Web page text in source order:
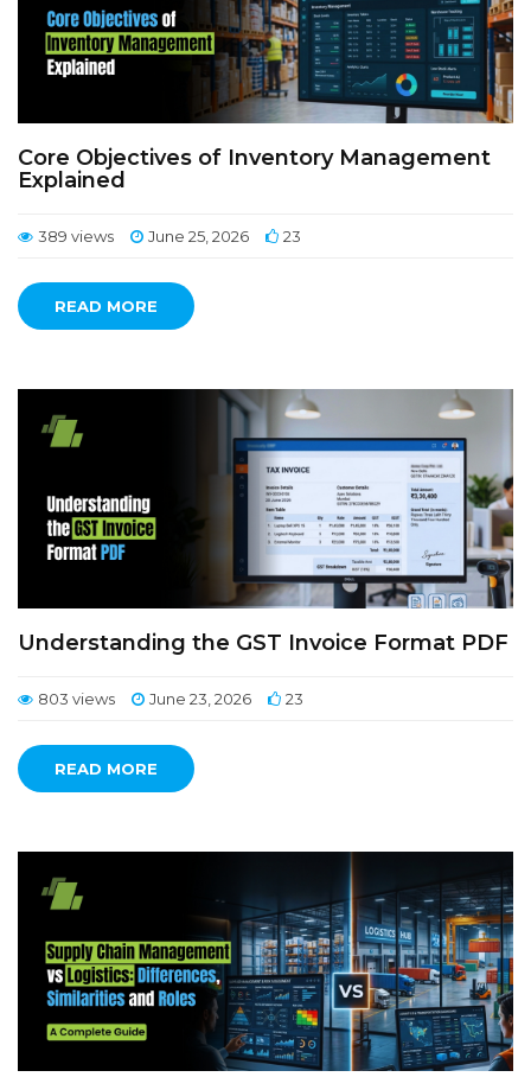
Core Objectives of Inventory Management
Explained
389 views June 25, 2026 23
READ MORE
Understanding the GST Invoice Format PDF
803 views June 23, 2026 23
READ MORE